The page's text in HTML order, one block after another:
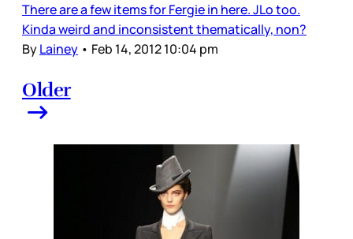
There are a few items for Fergie in here. JLo too.
Kinda weird and inconsistent thematically, non?
ByLainey • Feb 14, 2012 10:04 pm
Older